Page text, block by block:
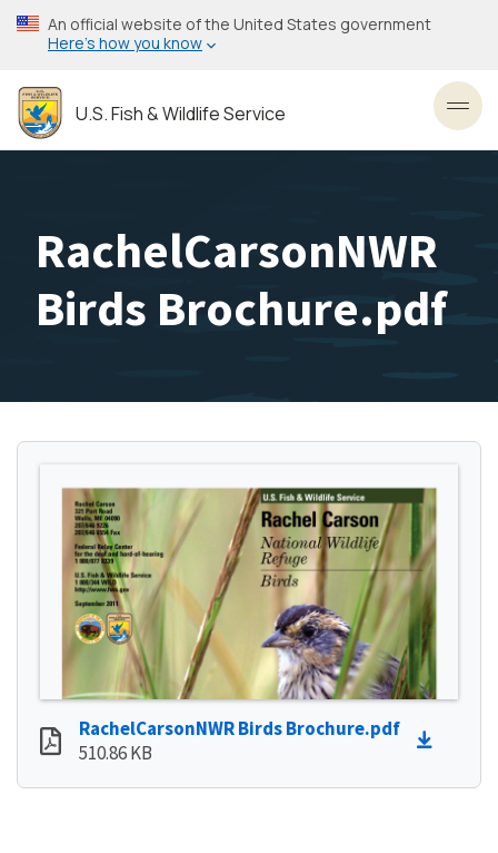
Skip
to
content
An official website of the United States government
Here’s how you know
U.S. Fish & Wildlife Service
RachelCarsonNWR
Birds Brochure.pdf
RachelCarsonNWR Birds Brochure.pdf
510.86 KB